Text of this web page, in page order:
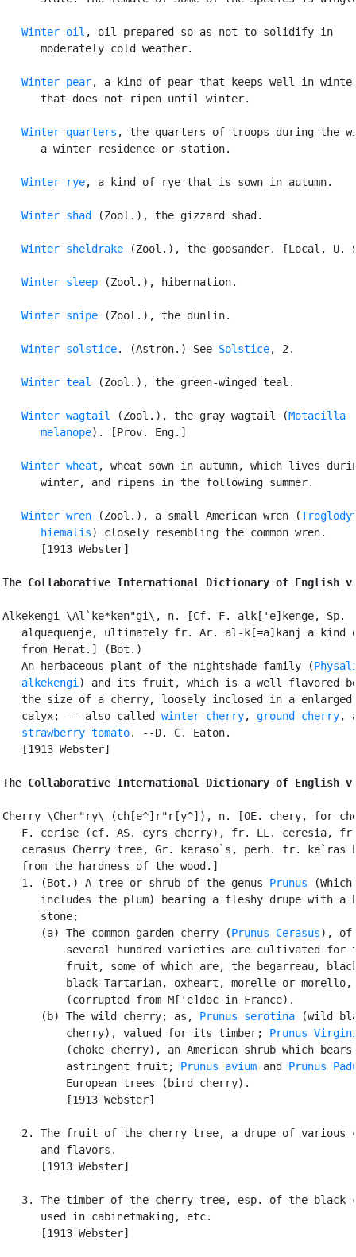
Winter oil , oil prepared so as not to solidify in
      moderately cold weather.
Winter pear, a kind of pear that keeps well in
      that does not ripen until winter.
Winter quarters , the quarters of troops during the
      a winter residence or station.
Winter rye, a kind of rye that is sown in autumn.
Winter shad (Zool.), the gizzard shad.
Winter sheldrake (Zool.), the goosander. [Local, U.
Winter sleep (Zool.), hibernation.
Winter snipe (Zool.), the dunlin.
Winter solstice. (Astron.) See Solstice, 2.
Winter teal (Zool.), the green-winged teal.
Winter wagtail (Zool.), the gray wagtail (Motacilla
      melanope
). [Prov. Eng.]
Winter wheat , wheat sown in autumn, which lives
      winter, and ripens in the following summer.
Winter wren (Zool.), a small American wren (
      hiemalis
) closely resembling the common wren.
      [1913 Webster]
The Collaborative International Dictionary of English
Alkekengi \Al`ke*ken"gi\, n. [Cf. F. alk['e]kenge, Sp.
alquequenje, ultimately fr. Ar. al-k[=a]kanj a kind
   from Herat.] (Bot.)
   An herbaceous plant of the nightshade family (
   alkekengi
) and its fruit, which is a well flavored
the size of a cherry, loosely inclosed in a enlarged
   calyx; -- also called
winter cherry, ground cherry,
strawberry tomato. --D. C. Eaton.
   [1913 Webster]
The Collaborative International Dictionary of English
Cherry \Cher"ry\ (ch[e^]r"r[y^]), n. [OE. chery, for
F. cerise (cf. AS. cyrs cherry), fr. LL. ceresia,
cerasus Cherry tree, Gr. keraso`s, perh. fr. ke`ras
   from the hardness of the wood.]
   1. (Bot.) A tree or shrub of the genus
Prunus
includes the plum) bearing a fleshy drupe with a
      stone;
      (a) The common garden cherry (
Prunus Cerasus), of
several hundred varieties are cultivated for
fruit, some of which are, the begarreau,
black Tartarian, oxheart, morelle or morello,
          (corrupted from M['e]doc in France).
      (b) The wild cherry; as,
Prunus serotina (wild
          cherry), valued for its timber;
Prunus
          (choke cherry), an American shrub which bears
          astringent fruit;
Prunus avium and Prunus
          European trees (bird cherry).
          [1913 Webster]
2. The fruit of the cherry tree, a drupe of various
      and flavors.
      [1913 Webster]
3. The timber of the cherry tree, esp. of the black
      used in cabinetmaking, etc.
      [1913 Webster]